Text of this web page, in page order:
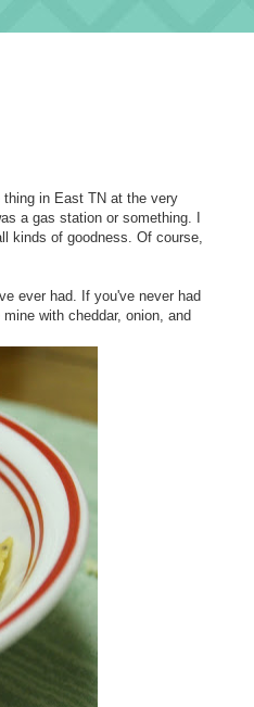
in East TN at the very
a gas station or something. I
kinds of goodness. Of course,
ever had. If you've never had
with cheddar, onion, and